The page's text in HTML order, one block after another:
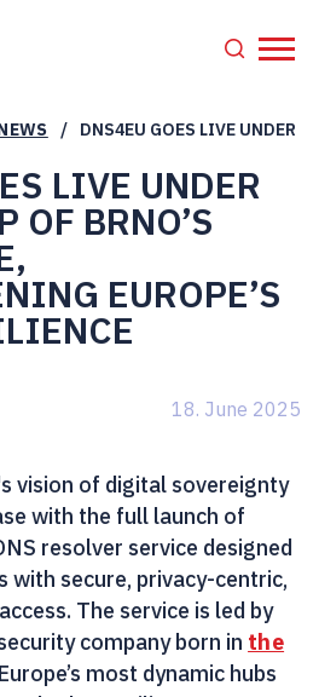
/ DNS4EU GOES LIVE UNDER
LIVE UNDER
OF BRNO’S
EUROPE’S
18. June 2025
vision of digital sovereignty
with the full launch of
resolver service designed
with secure, privacy-centric,
The service is led by
company born in the
most dynamic hubs